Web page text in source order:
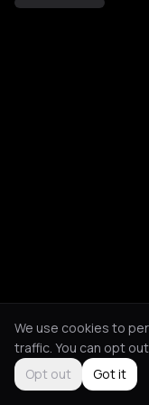
We use cookies to
traffic. You can opt
Opt out
Got it